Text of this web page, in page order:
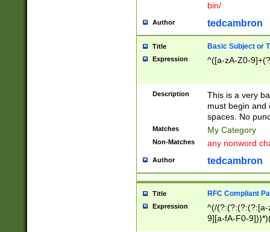
bin/
Author tedcambron
Title Basic Subject or
Expression ^([a-zA-Z0-
Description
This is a very
must begin and
spaces. No
Matches My Category
Non-Matches any nonword
Author tedcambron
Title RFC Compliant
Expression
^(/(?:(?:(?:(?:[a-
9][a-fA-F0-
(?:%[a-fA-F0-